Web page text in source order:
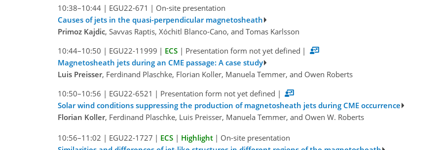
10:38–10:44 | EGU22-671 | On-site presentation
Causes of jets in the quasi-perpendicular magnetosheath
Primoz Kajdic, Savvas Raptis, Xóchitl Blanco-Cano, and Tomas Karlsson
10:44–10:50 | EGU22-11999 | ECS | Presentation form not yet defined |
Magnetosheath jets during an CME passage: A case study
Luis Preisser, Ferdinand Plaschke, Florian Koller, Manuela Temmer, and Owen Roberts
10:50–10:56 | EGU22-6521 | Presentation form not yet defined |
Solar wind conditions suppressing the production of magnetosheath jets during CME occurrence
Florian Koller, Ferdinand Plaschke, Luis Preisser, Manuela Temmer, and Owen W. Roberts
10:56–11:02 | EGU22-1727 | ECS | Highlight | On-site presentation